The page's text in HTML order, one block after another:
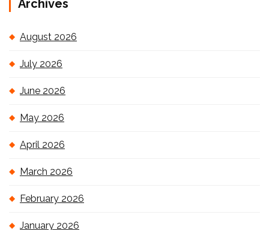
Archives
August 2026
July 2026
June 2026
May 2026
April 2026
March 2026
February 2026
January 2026